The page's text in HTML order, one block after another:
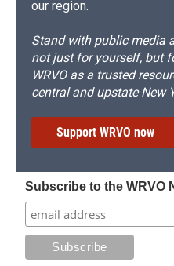
our region.
Stand with public media
not just for yourself, but
WRVO as a trusted
central and upstate New
Support WRVO now
Subscribe to the WRVO